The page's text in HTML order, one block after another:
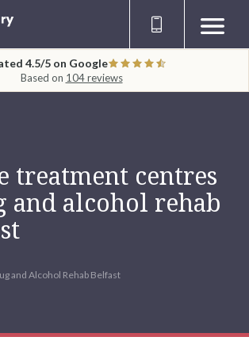
4.5/5 on Google
Based on 104 reviews
treatment centres
and alcohol rehab
and Alcohol Rehab Belfast